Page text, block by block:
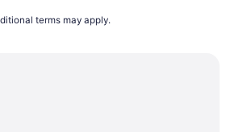
terms may apply.